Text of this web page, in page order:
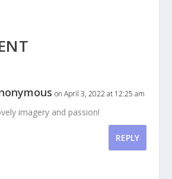
on April 3, 2022 at 12:25 am
imagery and passion!
REPLY